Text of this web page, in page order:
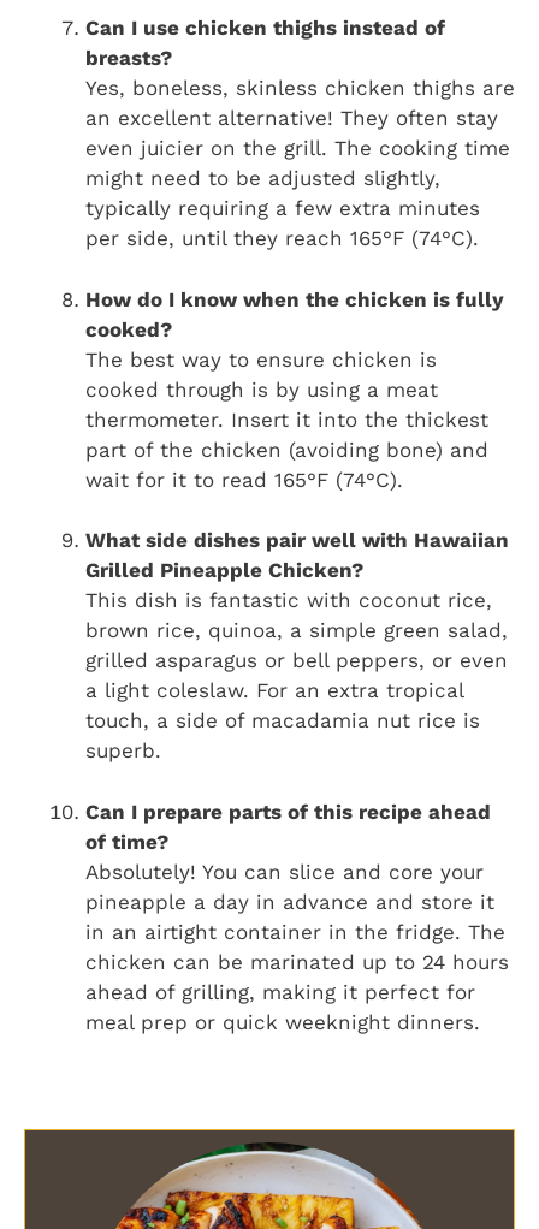
Can I use chicken thighs instead of
breasts?
Yes, boneless, skinless chicken thighs are
an excellent alternative! They often stay
even juicier on the grill. The cooking time
might need to be adjusted slightly,
typically requiring a few extra minutes
per side, until they reach 165°F (74°C).
How do I know when the chicken is fully
cooked?
The best way to ensure chicken is
cooked through is by using a meat
thermometer. Insert it into the thickest
part of the chicken (avoiding bone) and
wait for it to read 165°F (74°C).
What side dishes pair well with Hawaiian
Grilled Pineapple Chicken?
This dish is fantastic with coconut rice,
brown rice, quinoa, a simple green salad,
grilled asparagus or bell peppers, or even
a light coleslaw. For an extra tropical
touch, a side of macadamia nut rice is
superb.
Can I prepare parts of this recipe ahead
of time?
Absolutely! You can slice and core your
pineapple a day in advance and store it
in an airtight container in the fridge. The
chicken can be marinated up to 24 hours
ahead of grilling, making it perfect for
meal prep or quick weeknight dinners.